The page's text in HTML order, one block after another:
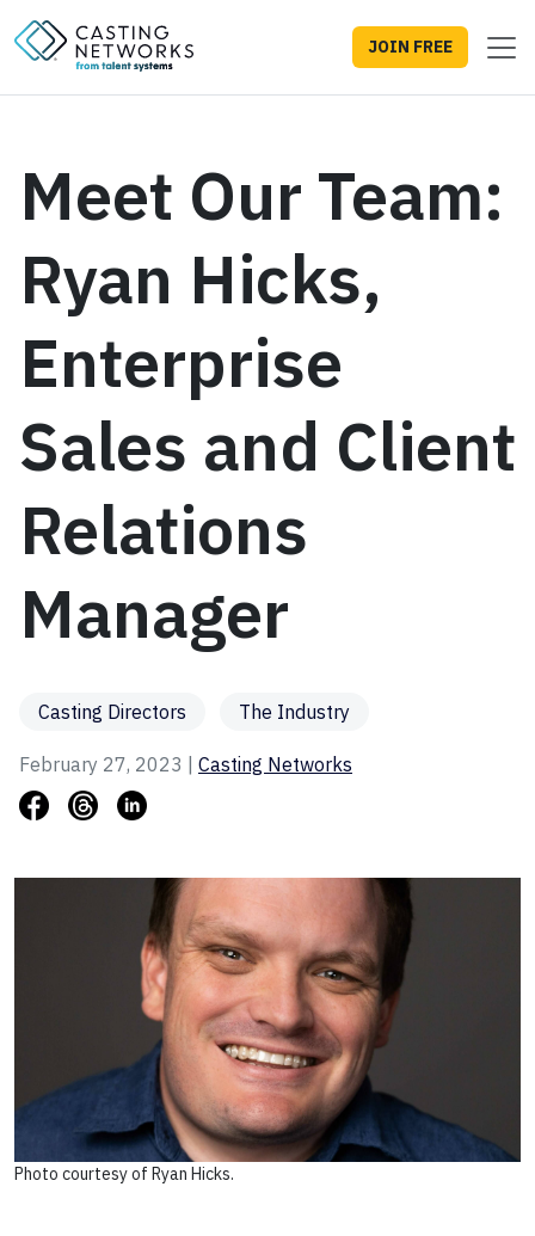
JOIN FREE
Meet Our Team:
Ryan Hicks,
Enterprise
Sales and Client
Relations
Manager
Casting Directors The Industry
February 27, 2023 | Casting Networks
Photo courtesy of Ryan Hicks.